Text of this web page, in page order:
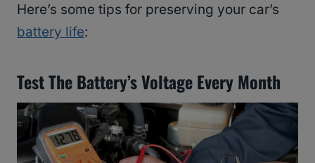
Here’s some tips for preserving your car’s
battery life:
Test The Battery’s Voltage Every Month